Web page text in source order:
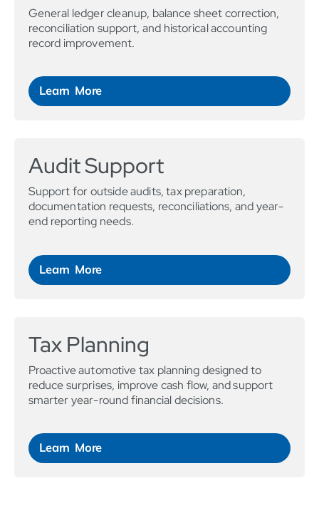
General ledger cleanup, balance sheet correction,
reconciliation support, and historical accounting
record improvement.
Learn More
Audit Support
Support for outside audits, tax preparation,
documentation requests, reconciliations, and year-
end reporting needs.
Learn More
Tax Planning
Proactive automotive tax planning designed to
reduce surprises, improve cash flow, and support
smarter year-round financial decisions.
Learn More